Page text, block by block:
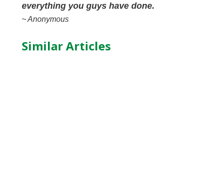
everything you guys have done.
~ Anonymous
Similar Articles